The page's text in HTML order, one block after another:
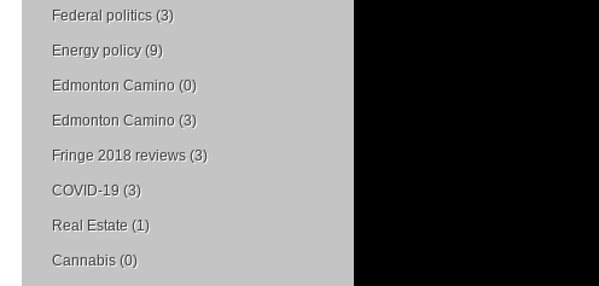
Federal politics (3)
Energy policy (9)
Edmonton Camino (0)
Edmonton Camino (3)
Fringe 2018 reviews (3)
COVID-19 (3)
Real Estate (1)
Cannabis (0)